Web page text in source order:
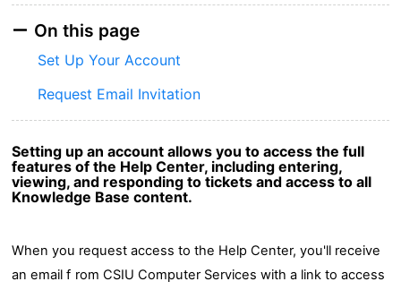
On this page
Set Up Your Account
Request Email Invitation
Setting up an account allows you to access the full
features of the Help Center, including entering,
viewing, and responding to tickets and access to all
Knowledge Base content.
When you request access to the Help Center, you'll receive
an email f rom CSIU Computer Services with a link to access